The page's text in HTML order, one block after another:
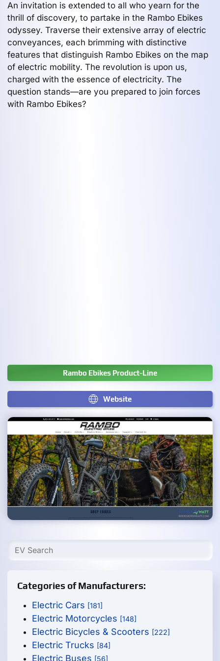
An invitation is extended to all who yearn for the
thrill of discovery, to partake in the Rambo Ebikes
odyssey. Traverse their extensive array of electric
conveyances, each brimming with distinctive
features that distinguish Rambo Ebikes on the map
of electric mobility. The revolution is upon us,
charged with the essence of electricity. The
question stands—are you prepared to join forces
with Rambo Ebikes?
Rambo Ebikes Product-Line
Website
Categories of Manufacturers:
Electric Cars [181]
Electric Motorcycles [148]
Electric Bicycles & Scooters [222]
Electric Trucks [84]
Electric Buses [56]